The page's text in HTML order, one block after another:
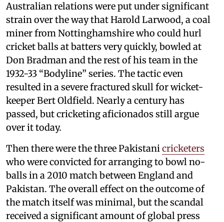
Australian relations were put under significant
strain over the way that Harold Larwood, a coal
miner from Nottinghamshire who could hurl
cricket balls at batters very quickly, bowled at
Don Bradman and the rest of his team in the
1932-33 “Bodyline” series. The tactic even
resulted in a severe fractured skull for wicket-
keeper Bert Oldfield. Nearly a century has
passed, but cricketing aficionados still argue
over it today.
Then there were the three Pakistani cricketers
who were convicted for arranging to bowl no-
balls in a 2010 match between England and
Pakistan. The overall effect on the outcome of
the match itself was minimal, but the scandal
received a significant amount of global press